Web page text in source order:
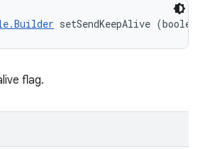
setSendKeepAlive
flag.